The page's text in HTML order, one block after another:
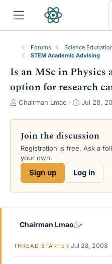
Forums
Science
STEM Academic Advising
Is an MSc in Physics
option for research
T
r
a
d
s
e
Chairman Lmao
S
a
t
d
e
Jul 28,
Join the discussion
Registration is free. Ask a
your own.
Sign up Log in
Chairman Lmao
THREAD STARTER Jul 28, 2008